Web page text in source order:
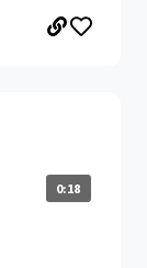
0:18